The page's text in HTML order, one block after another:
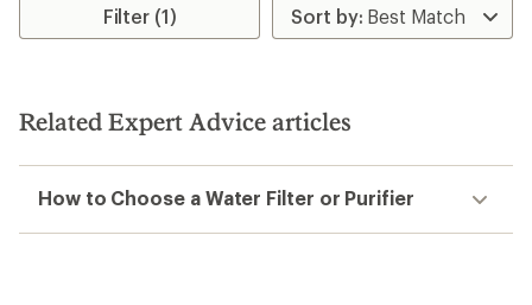
stars
rating
of
stars
Filter (1)
Related Expert Advice articles
How to Choose a Water Filter or Purifier